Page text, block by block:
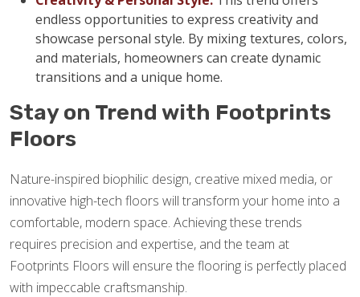
endless opportunities to express creativity and
showcase personal style. By mixing textures, colors,
and materials, homeowners can create dynamic
transitions and a unique home.
Stay on Trend with Footprints
Floors
Nature-inspired biophilic design, creative mixed media, or
innovative high-tech floors will transform your home into a
comfortable, modern space. Achieving these trends
requires precision and expertise, and the team at
Footprints Floors will ensure the flooring is perfectly placed
with impeccable craftsmanship.